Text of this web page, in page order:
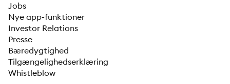
Jobs
Nye app-funktioner
Investor Relations
Presse
Bæredygtighed
Tilgængelighedserklæring
Whistleblow